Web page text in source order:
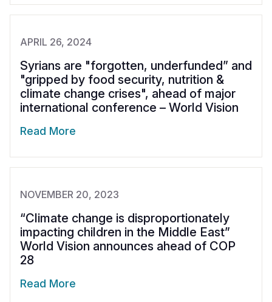
APRIL 26, 2024
Syrians are "forgotten, underfunded” and
"gripped by food security, nutrition &
climate change crises", ahead of major
international conference – World Vision
Read More
NOVEMBER 20, 2023
“Climate change is disproportionately
impacting children in the Middle East”
World Vision announces ahead of COP
28
Read More